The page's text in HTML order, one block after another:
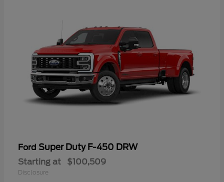
Ford Super Duty F-450 DRW
Starting at $100,509
Disclosure